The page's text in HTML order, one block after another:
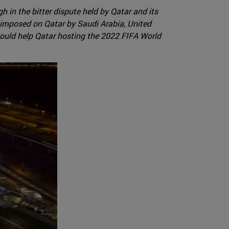
in the bitter dispute held by Qatar and its
on Qatar by Saudi Arabia, United
help Qatar hosting the 2022 FIFA World